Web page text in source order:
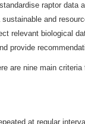
raptor data
and
relevant biological
provide
are nine main
at regular